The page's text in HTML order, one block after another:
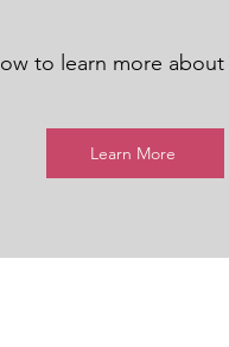
to learn more about
Learn More